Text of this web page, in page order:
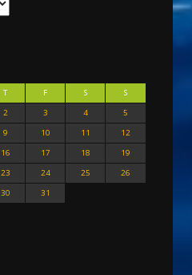
T F S
S
2 3 4
5
9 10 11
12
16 17 18
19
23 24 25
26
30 31